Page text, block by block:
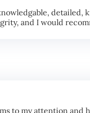
and I would
to my attention and